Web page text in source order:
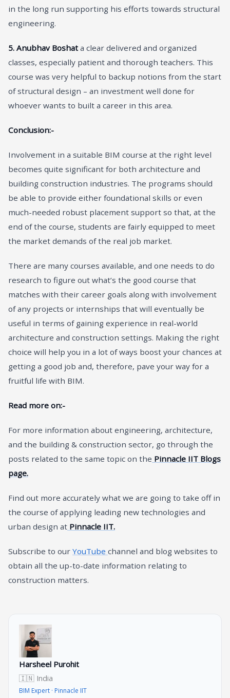
in the long run supporting his efforts towards structural
engineering.
5. Anubhav Boshata clear delivered and organized
classes, especially patient and thorough teachers. This
course was very helpful to backup notions from the start
of structural design – an investment well done for
whoever wants to built a career in this area.
Conclusion:-
Involvement in a suitable BIM course at the right level
becomes quite significant for both architecture and
building construction industries. The programs should
be able to provide either foundational skills or even
much-needed robust placement support so that, at the
end of the course, students are fairly equipped to meet
the market demands of the real job market.
There are many courses available, and one needs to do
research to figure out what’s the good course that
matches with their career goals along with involvement
of any projects or internships that will eventually be
useful in terms of gaining experience in real-world
architecture and construction settings. Making the right
choice will help you in a lot of ways boost your chances at
getting a good job and, therefore, pave your way for a
fruitful life with BIM.
Read more on:-
For more information about engineering, architecture,
and the building & construction sector, go through the
posts related to the same topic on the Pinnacle IIT Blogs
page.
Find out more accurately what we are going to take off in
the course of applying leading new technologies and
urban design at Pinnacle IIT.
Subscribe to our YouTube channel and blog websites to
obtain all the up-to-date information relating to
construction matters.
Harsheel Purohit
🇮🇳 India
BIM Expert · Pinnacle IIT